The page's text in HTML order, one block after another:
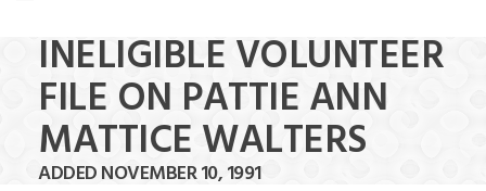
INELIGIBLE VOLUNTEER
FILE ON PATTIE ANN
MATTICE WALTERS
ADDED NOVEMBER 10, 1991